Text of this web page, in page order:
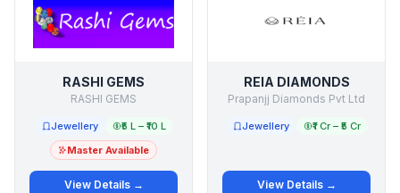
RASHI GEMS
RASHI GEMS
Jewellery
₹5 L – ₹10 L
Master Available
View Details →
REIA DIAMONDS
Prapanjj Diamonds Pvt Ltd
Jewellery ₹1 Cr – ₹5 Cr
View Details →